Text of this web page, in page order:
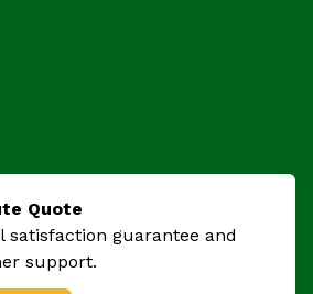
Quote
satisfaction guarantee and
support.